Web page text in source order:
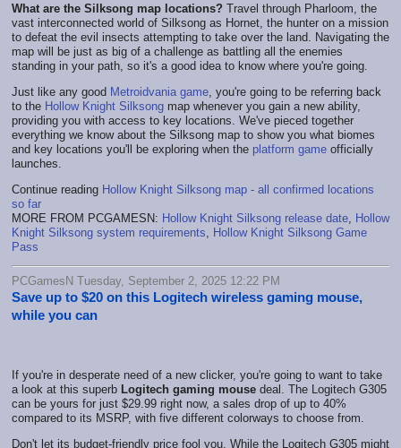
What are the Silksong map locations? Travel through Pharloom, the
vast interconnected world of Silksong as Hornet, the hunter on a mission
to defeat the evil insects attempting to take over the land. Navigating the
map will be just as big of a challenge as battling all the enemies
standing in your path, so it's a good idea to know where you're going.
Just like any good Metroidvania game , you're going to be referring back
to the Hollow Knight Silksong map whenever you gain a new ability,
providing you with access to key locations. We've pieced together
everything we know about the Silksong map to show you what biomes
and key locations you'll be exploring when the platform game officially
launches.
Continue reading Hollow Knight Silksong map - all confirmed locations
so far
MORE FROM PCGAMESN: Hollow Knight Silksong release date Hollow
Knight Silksong system requirements
Hollow Knight Silksong Game
Pass
PCGamesN Tuesday, September 2, 2025 12:22 PM
Save up to $20 on this Logitech wireless gaming mouse,
while you can
If you're in desperate need of a new clicker, you're going to want to take
a look at this superb Logitech gaming mouse deal. The Logitech G305
can be yours for just $29.99 right now, a sales drop of up to 40%
compared to its MSRP, with five different colorways to choose from.
Don't let its budget-friendly price fool you. While the Logitech G305 might